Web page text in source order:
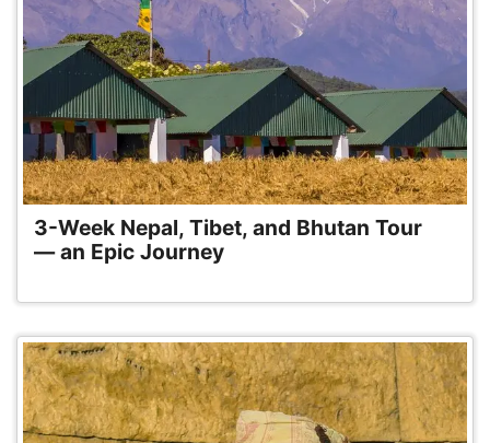
3-Week Nepal, Tibet, and Bhutan Tour
— an Epic Journey